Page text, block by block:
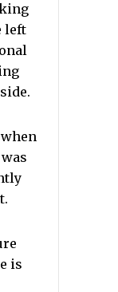
left
is